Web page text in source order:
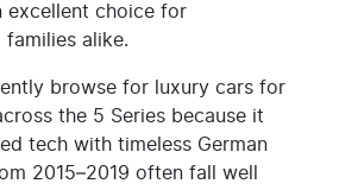
excellent choice for
families alike.
browse for luxury cars for
the 5 Series because it
tech with timeless German
2015–2019 often fall well